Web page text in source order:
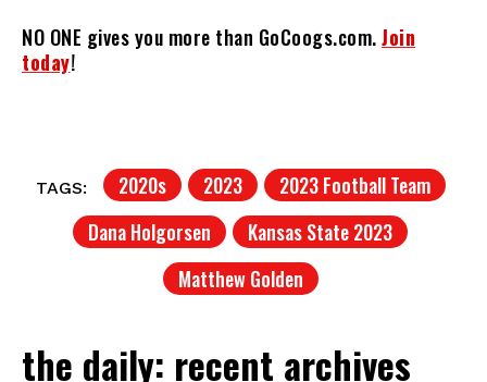
NO ONE gives you more than GoCoogs.com.Join
today!
TAGS: 2020s 2023
2023 Football Team
Dana Holgorsen
Kansas State 2023
Matthew Golden
the daily: recent archives